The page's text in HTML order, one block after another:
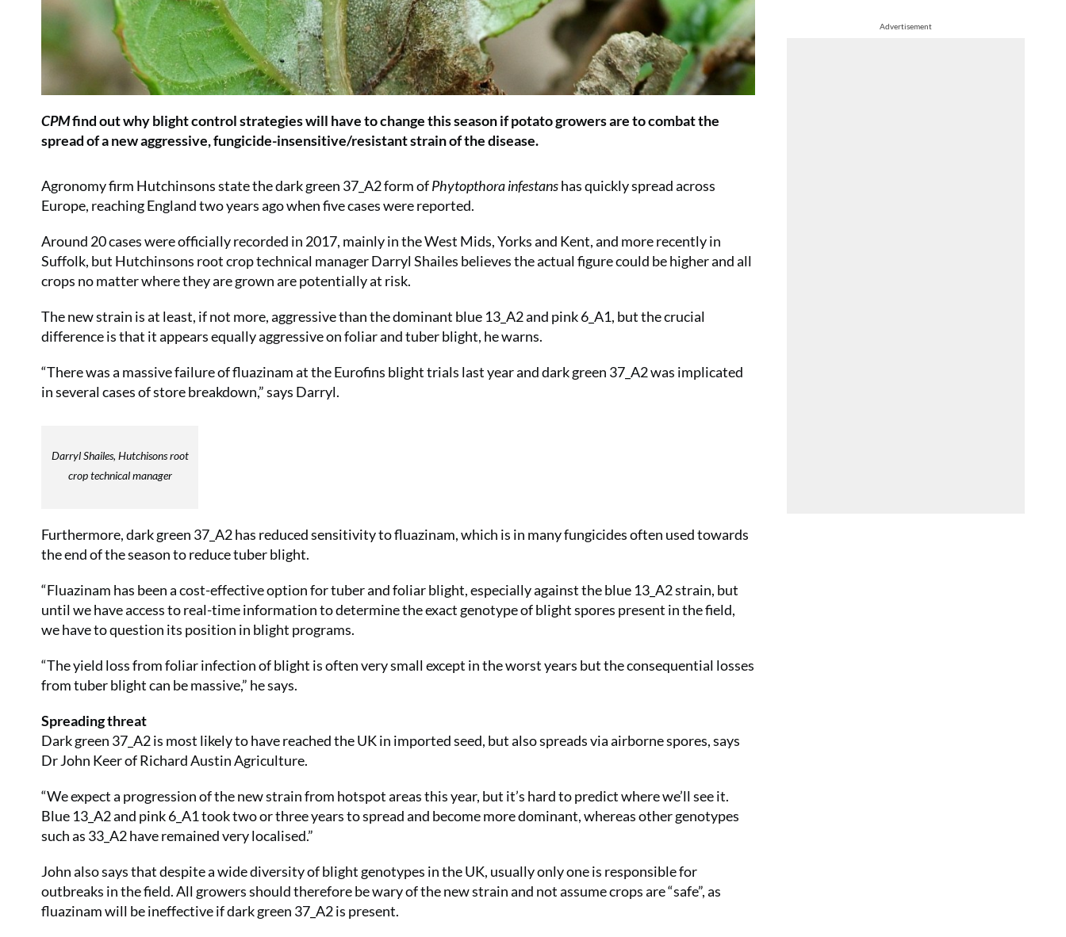
Advertisement
CPMfind out why blight control strategies will have to change this season if potato growers are to combat the
spread of a new aggressive, fungicide-insensitive/resistant strain of the disease.
Agronomy firm Hutchinsons state the dark green 37_A2 form ofPhytopthora infestanshas quickly spread across
Europe, reaching England two years ago when five cases were reported.
Around 20 cases were officially recorded in 2017, mainly in the West Mids, Yorks and Kent, and more recently in
Suffolk, but Hutchinsons root crop technical manager Darryl Shailes believes the actual figure could be higher and all
crops no matter where they are grown are potentially at risk.
The new strain is at least, if not more, aggressive than the dominant blue 13_A2 and pink 6_A1, but the crucial
difference is that it appears equally aggressive on foliar and tuber blight, he warns.
“There was a massive failure of fluazinam at the Eurofins blight trials last year and dark green 37_A2 was implicated
in several cases of store breakdown,” says Darryl.
Darryl Shailes, Hutchisons root
crop technical manager
Furthermore, dark green 37_A2 has reduced sensitivity to fluazinam, which is in many fungicides often used towards
the end of the season to reduce tuber blight.
“Fluazinam has been a cost-effective option for tuber and foliar blight, especially against the blue 13_A2 strain, but
until we have access to real-time information to determine the exact genotype of blight spores present in the field,
we have to question its position in blight programs.
“The yield loss from foliar infection of blight is often very small except in the worst years but the consequential losses
from tuber blight can be massive,” he says.
Spreading threat
Dark green 37_A2 is most likely to have reached the UK in imported seed, but also spreads via airborne spores, says
Dr John Keer of Richard Austin Agriculture.
“We expect a progression of the new strain from hotspot areas this year, but it’s hard to predict where we’ll see it.
Blue 13_A2 and pink 6_A1 took two or three years to spread and become more dominant, whereas other genotypes
such as 33_A2 have remained very localised.”
John also says that despite a wide diversity of blight genotypes in the UK, usually only one is responsible for
outbreaks in the field. All growers should therefore be wary of the new strain and not assume crops are “safe”, as
fluazinam will be ineffective if dark green 37_A2 is present.